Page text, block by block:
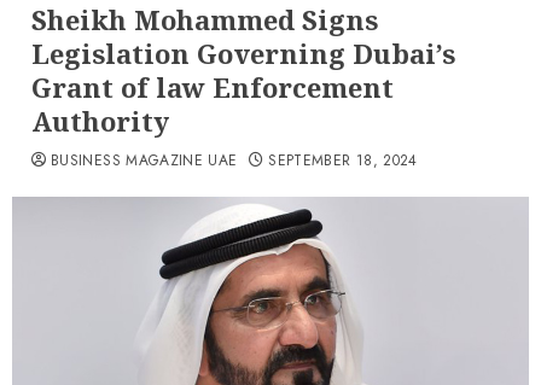
Sheikh Mohammed Signs
Legislation Governing Dubai’s
Grant of law Enforcement
Authority
BUSINESS MAGAZINE UAE SEPTEMBER 18, 2024